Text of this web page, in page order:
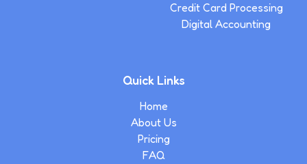
Credit Card Processing
Digital Accounting
Quick Links
Home
About Us
Pricing
FAQ